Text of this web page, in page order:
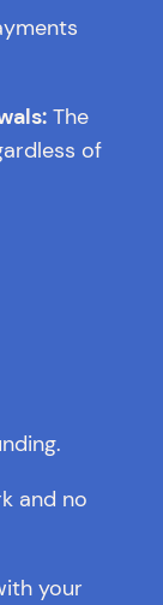
The
of
and no
your